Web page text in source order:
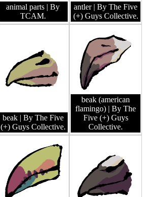
animal parts | By
TCAM.
antler | By The Five
(+) Guys Collective.
beak | By The Five
(+) Guys Collective.
beak (american
flamingo) | By The
Five (+) Guys
Collective.